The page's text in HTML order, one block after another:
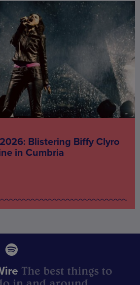
Blistering Biffy Clyro
in Cumbria
The best things to